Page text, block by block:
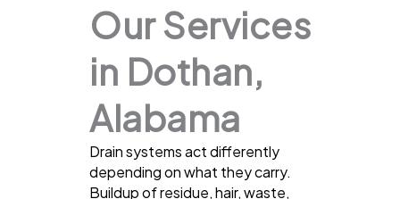
Our Services
in Dothan,
Alabama
Drain systems act differently
depending on what they carry.
Buildup of residue, hair, waste,